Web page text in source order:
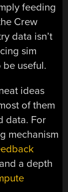
feeding
Crew
data isn’t
sim
be useful.
ideas
of them
data. For
mechanism
a depth